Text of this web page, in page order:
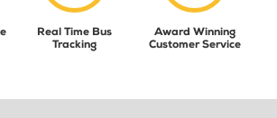
Real Time Bus
Tracking
Award Winning
Customer Service